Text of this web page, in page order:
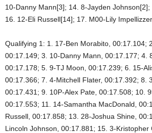
10-Danny Mann[3]; 14. 8-Jayden
16. 12-Eli Russell[14]; 17. M00-Lily
Qualifying 1: 1. 17-Ben Morabito, 00:17.104;
00:17.149; 3. 10-Danny Mann, 00:17.177; 4.
00:17.178; 5. 9-TJ Moon, 00:17.239; 6. 15-
00:17.366; 7. 4-Mitchell Flater, 00:17.392; 8.
00:17.431; 9. 10P-Alex Pate, 00:17.508; 10.
00:17.553; 11. 14-Samantha MacDonald,
Russell, 00:17.858; 13. 28-Joshua Shine,
Lincoln Johnson, 00:17.881; 15. 3-Kristopher